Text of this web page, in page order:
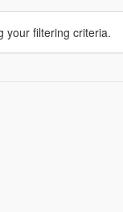
your filtering criteria.